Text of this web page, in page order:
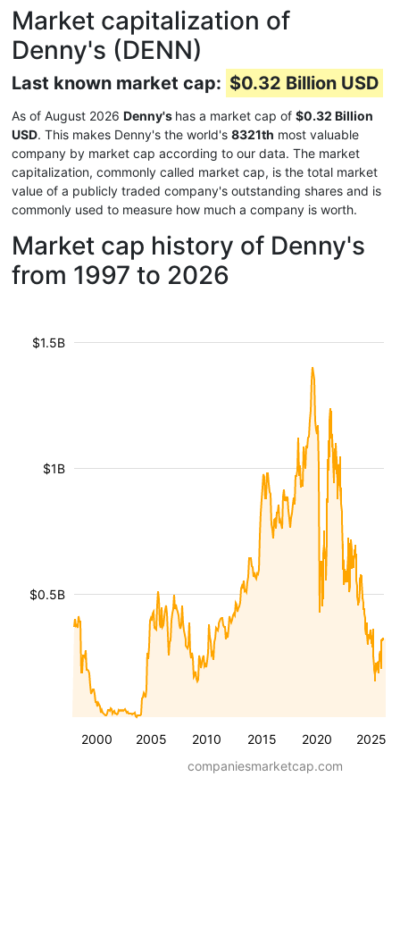
Market capitalization of
Denny's (DENN)
Last known market cap: $0.32 Billion USD
As of August 2026 Denny's has a market cap of $0.32 Billion
USD. This makes Denny's the world's 8321th most valuable
company by market cap according to our data. The market
capitalization, commonly called market cap, is the total market
value of a publicly traded company's outstanding shares and is
commonly used to measure how much a company is worth.
Market cap history of Denny's
from 1997 to 2026
2000 2005 2010 2015 2020 2025
$0.5B
$1B
$1.5B
companiesmarketcap.com